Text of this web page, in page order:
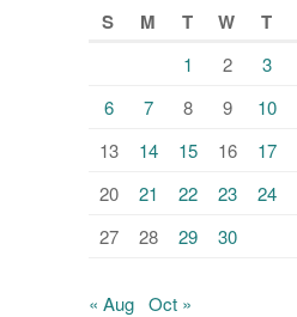
S
M T W T
1 2 3
6
7 8 9 10
13
14 15 16 17
20
21 22 23 24
27
28 29 30
« Aug Oct »